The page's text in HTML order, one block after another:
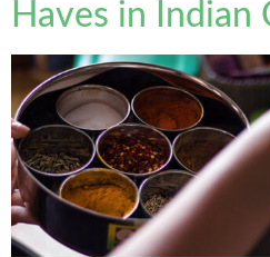
Haves in Indian